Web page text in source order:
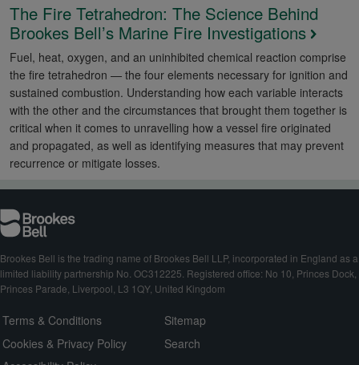
The Fire Tetrahedron: The Science Behind
Brookes Bell’s Marine Fire Investigations
Fuel, heat, oxygen, and an uninhibited chemical reaction comprise
the fire tetrahedron — the four elements necessary for ignition and
sustained combustion. Understanding how each variable interacts
with the other and the circumstances that brought them together is
critical when it comes to unravelling how a vessel fire originated
and propagated, as well as identifying measures that may prevent
recurrence or mitigate losses.
Brookes Bell is the trading name of Brookes Bell LLP, incorporated in England as a
limited liability partnership No. OC312225. Registered office: No 10, Princes Dock,
Princes Parade, Liverpool, L3 1QY, United Kingdom
Terms & Conditions
Cookies & Privacy Policy
Sitemap
Search